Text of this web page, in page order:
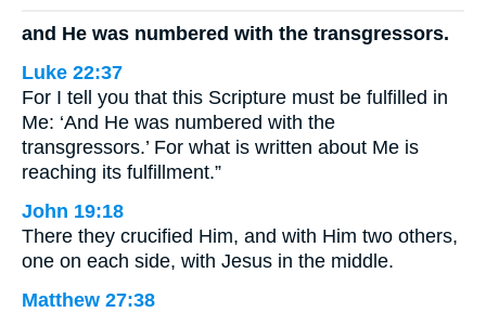
and He was numbered with the transgressors.
Luke 22:37
For I tell you that this Scripture must be fulfilled in
Me: ‘And He was numbered with the
transgressors.’ For what is written about Me is
reaching its fulfillment.”
John 19:18
There they crucified Him, and with Him two others,
one on each side, with Jesus in the middle.
Matthew 27:38